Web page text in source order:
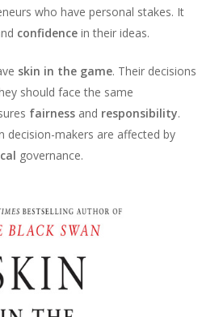
who have personal stakes. It
confidencein their ideas.
skin in the game. Their decisions
should face the same
fairnessand responsibility.
decision-makers are affected by
governance.